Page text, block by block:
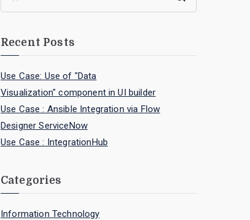
Recent Posts
Use Case: Use of "Data
Visualization" component in UI builder
Use Case : Ansible Integration via Flow
Designer ServiceNow
Use Case : IntegrationHub
Categories
Information Technology